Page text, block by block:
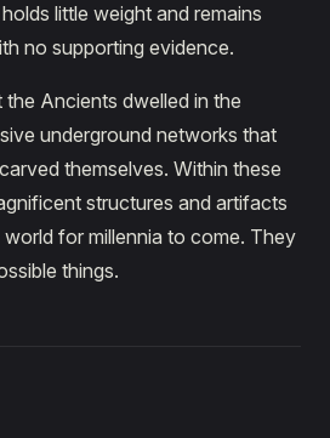
little weight and remains
no supporting evidence.
Ancients dwelled in the
underground networks that
themselves. Within these
structures and artifacts
for millennia to come. They
things.